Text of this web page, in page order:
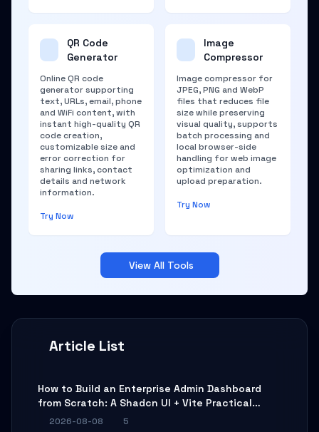
Article List
How to Build an Enterprise Admin Dashboard
from Scratch: A Shadcn UI + Vite Practical
Guide
2026-08-08
5
QR Code
Generator
Online QR code
generator supporting
text, URLs, email, phone
and WiFi content, with
instant high-quality QR
code creation,
customizable size and
error correction for
sharing links, contact
details and network
information.
Try Now
Image
Compressor
Image compressor for
JPEG, PNG and WebP
files that reduces file
size while preserving
visual quality, supports
batch processing and
local browser-side
handling for web image
optimization and
upload preparation.
Try Now
View All Tools